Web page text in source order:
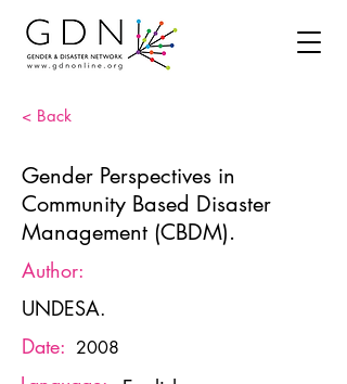
< Back
Gender Perspectives in
Community Based Disaster
Management (CBDM).
Author:
UNDESA.
Date: 2008